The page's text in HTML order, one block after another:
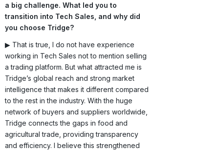
a big challenge. What led you to
transition into Tech Sales, and why did
you choose Tridge?
▶ That is true, I do not have experience
working in Tech Sales not to mention selling
a trading platform. But what attracted me is
Tridge’s global reach and strong market
intelligence that makes it different compared
to the rest in the industry. With the huge
network of buyers and suppliers worldwide,
Tridge connects the gaps in food and
agricultural trade, providing transparency
and efficiency. I believe this strengthened